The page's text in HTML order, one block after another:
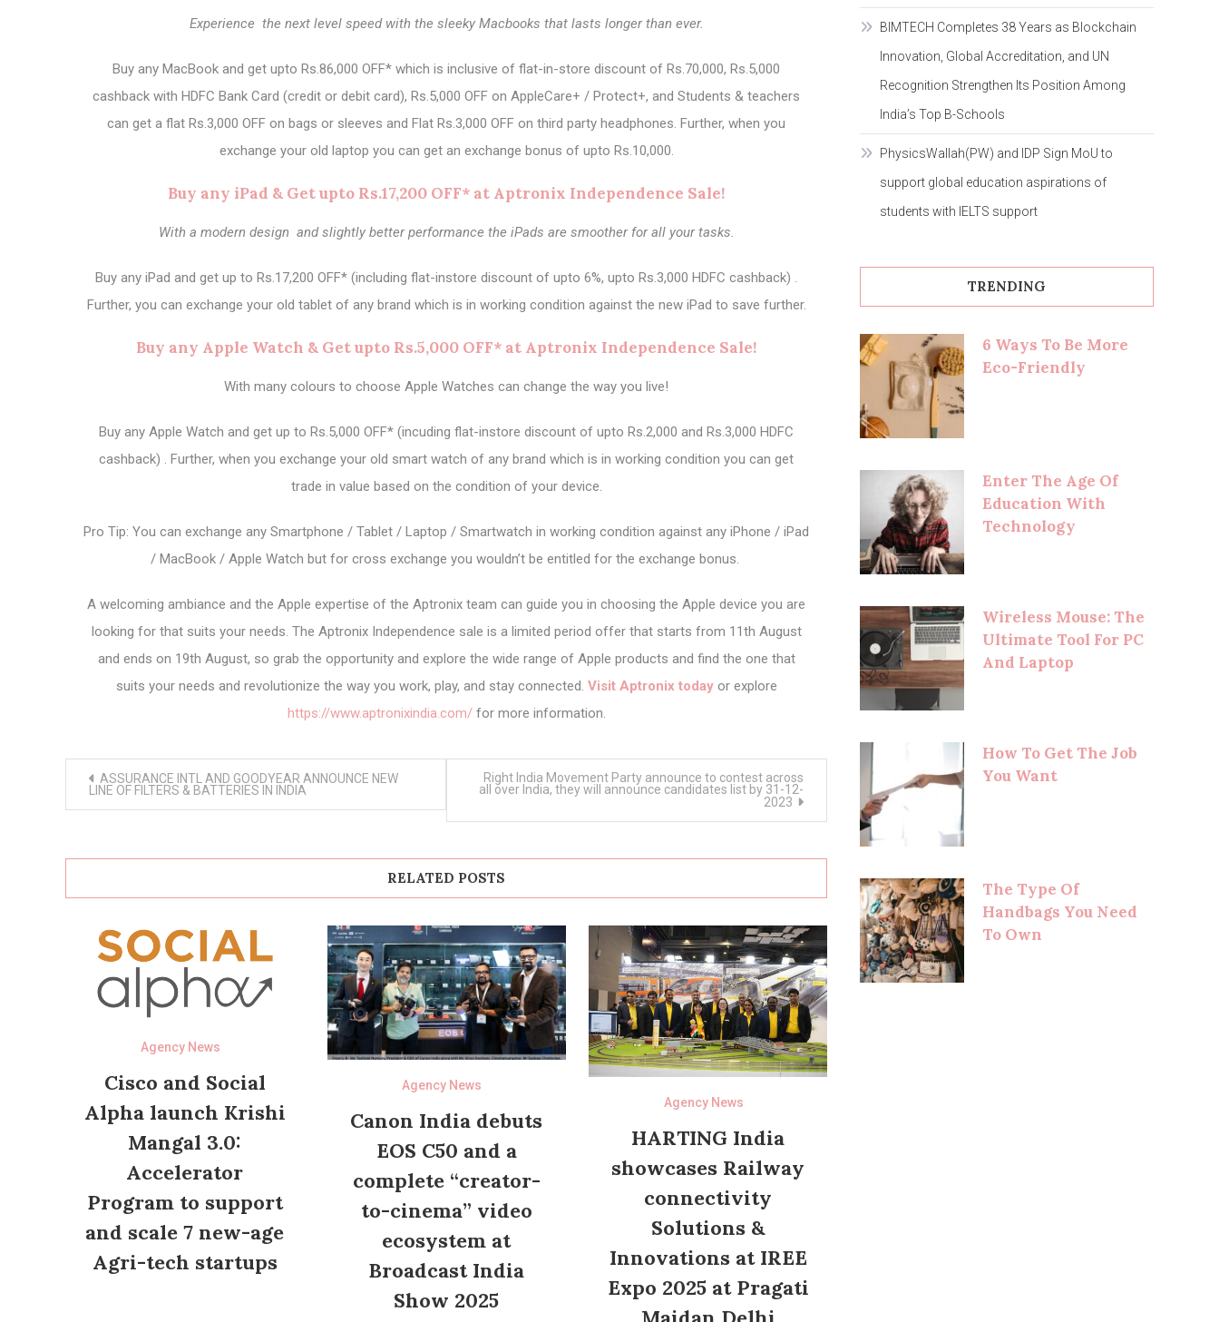
Experience the next level speed with the sleeky Macbooks that lasts longer than ever.
Buy any MacBook and get upto Rs.86,000 OFF* which is inclusive of flat-in-store discount of Rs.70,000, Rs.5,000
cashback with HDFC Bank Card (credit or debit card), Rs.5,000 OFF on AppleCare+ / Protect+, and Students & teachers
can get a flat Rs.3,000 OFF on bags or sleeves and Flat Rs.3,000 OFF on third party headphones. Further, when you
exchange your old laptop you can get an exchange bonus of upto Rs.10,000.
Buy any iPad & Get upto Rs.17,200 OFF* at Aptronix Independence Sale!
With a modern design and slightly better performance the iPads are smoother for all your tasks.
Buy any iPad and get up to Rs.17,200 OFF* (including flat-instore discount of upto 6%, upto Rs.3,000 HDFC cashback) .
Further, you can exchange your old tablet of any brand which is in working condition against the new iPad to save further.
Buy any Apple Watch & Get upto Rs.5,000 OFF* at Aptronix Independence Sale!
With many colours to choose Apple Watches can change the way you live!
Buy any Apple Watch and get up to Rs.5,000 OFF* (incuding flat-instore discount of upto Rs.2,000 and Rs.3,000 HDFC
cashback) . Further, when you exchange your old smart watch of any brand which is in working condition you can get
trade in value based on the condition of your device.
Pro Tip: You can exchange any Smartphone / Tablet / Laptop / Smartwatch in working condition against any iPhone / iPad
/ MacBook / Apple Watch but for cross exchange you wouldn’t be entitled for the exchange bonus.
A welcoming ambiance and the Apple expertise of the Aptronix team can guide you in choosing the Apple device you are
looking for that suits your needs. The Aptronix Independence sale is a limited period offer that starts from 11th August
and ends on 19th August, so grab the opportunity and explore the wide range of Apple products and find the one that
suits your needs and revolutionize the way you work, play, and stay connected. Visit Aptronix todayor explore
https://www.aptronixindia.com/for more information.
navigation
ASSURANCE INTL AND GOODYEAR ANNOUNCE NEW
LINE OF FILTERS & BATTERIES IN INDIA
Right India Movement Party announce to contest across
all over India, they will announce candidates list by 31-12-
2023
RELATED POSTS
Agency News
Cisco and Social
Alpha launch Krishi
Mangal 3.0:
Accelerator
Program to support
and scale 7 new-age
Agri-tech startups
Agency News
Canon India debuts
EOS C50 and a
complete “creator-
to-cinema” video
ecosystem at
Broadcast India
Show 2025
Agency News
HARTING India
showcases Railway
connectivity
Solutions &
Innovations at IREE
Expo 2025 at Pragati
BIMTECH Completes 38 Years as Blockchain
Innovation, Global Accreditation, and UN
Recognition Strengthen Its Position Among
India’s Top B-Schools
PhysicsWallah(PW) and IDP Sign MoU to
support global education aspirations of
students with IELTS support
TRENDING
6 Ways To Be More
Eco-Friendly
Enter The Age Of
Education With
Technology
Wireless Mouse: The
Ultimate Tool For PC
And Laptop
How To Get The Job
You Want
The Type Of
Handbags You Need
To Own